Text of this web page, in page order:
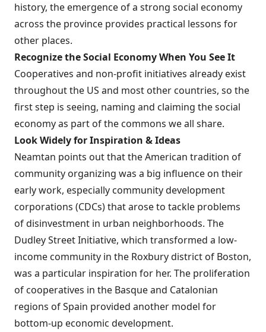
history, the emergence of a strong social economy
across the province provides practical lessons for
other places.
Recognize the Social Economy When You See It
Cooperatives and non-profit initiatives already exist
throughout the US and most other countries, so the
first step is seeing, naming and claiming the social
economy as part of the commons we all share.
Look Widely for Inspiration & Ideas
Neamtan points out that the American tradition of
community organizing was a big influence on their
early work, especially community development
corporations (CDCs) that arose to tackle problems
of disinvestment in urban neighborhoods. The
Dudley Street Initiative, which transformed a low-
income community in the Roxbury district of Boston,
was a particular inspiration for her. The proliferation
of cooperatives in the Basque and Catalonian
regions of Spain provided another model for
bottom-up economic development.